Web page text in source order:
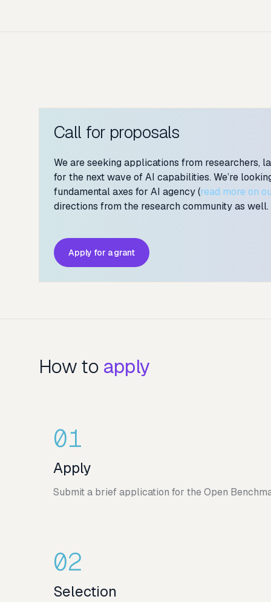
Call for proposals
We are seeking applications from researchers,
for the next wave of AI capabilities. We’re
fundamental axes for AI agency (read more on
directions from the research community as well.
Apply for a grant
How to apply
01
Apply
Submit a brief application for the Open
02
Selection